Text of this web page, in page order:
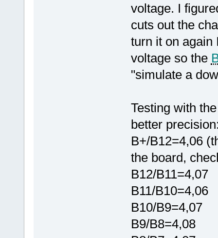
voltage. I
cuts out the
turn it on again
voltage so the
"simulate a
Testing with
better
B+/B12=4,06
the board,
B12/B11=4,07
B11/B10=4,06
B10/B9=4,07
B9/B8=4,08